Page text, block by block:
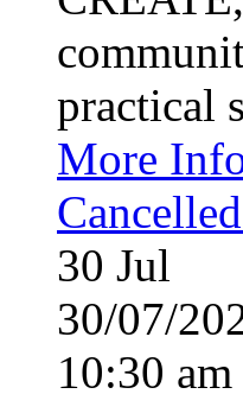
practical
More
30 Jul
30/07/
10:30